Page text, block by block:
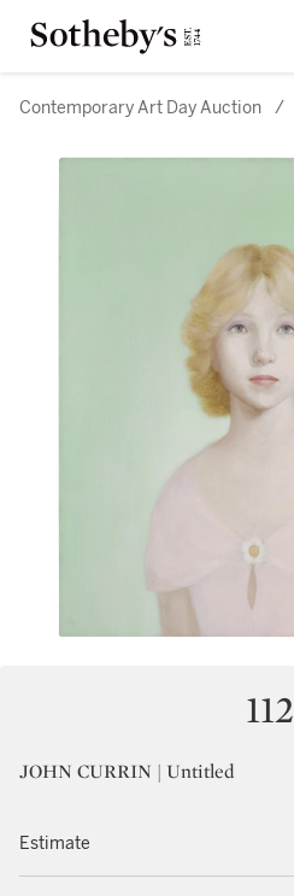
Contemporary Art Day Auction /
112
JOHN CURRIN | Untitled
Estimate